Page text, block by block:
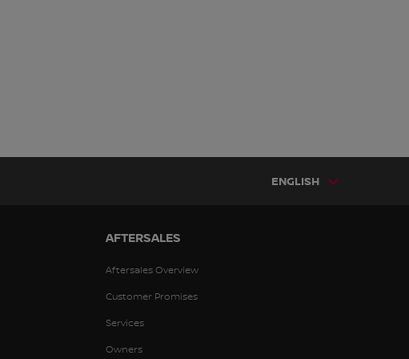
ENGLISH
AFTERSALES
Aftersales Overview
Customer Promises
Services
Owners